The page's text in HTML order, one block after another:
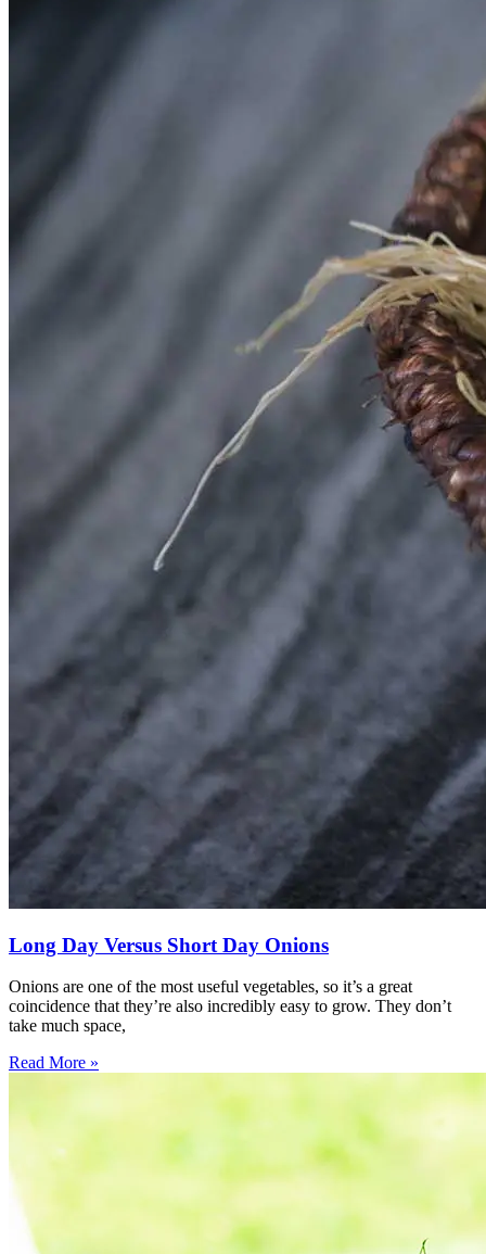
Long Day Versus Short Day Onions
Onions are one of the most useful vegetables, so it’s a great
coincidence that they’re also incredibly easy to grow. They don’t
take much space,
Read More »